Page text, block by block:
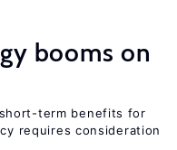
booms on
term benefits for
requires consideration